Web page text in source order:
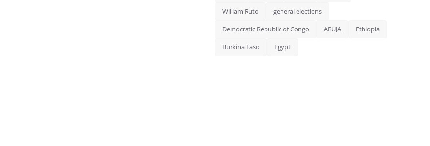
William Ruto general elections
Democratic Republic of Congo ABUJA Ethiopia
Burkina Faso Egypt